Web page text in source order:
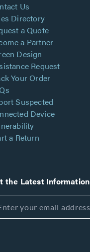
Us
Directory
a Quote
a Partner
Design
Request
Your Order
Suspected
Device
a Return
the Latest Information